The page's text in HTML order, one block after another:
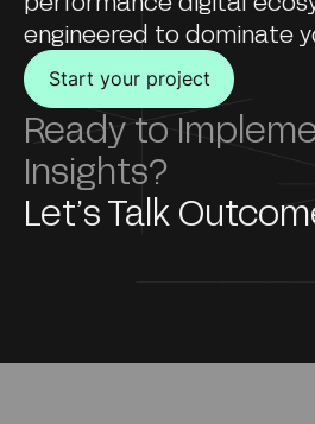
engineered to dominate
Start your project
Ready to
Insights?
Let’s Talk